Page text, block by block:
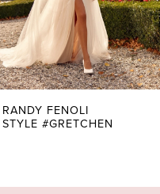
RANDY FENOLI
STYLE #GRETCHEN